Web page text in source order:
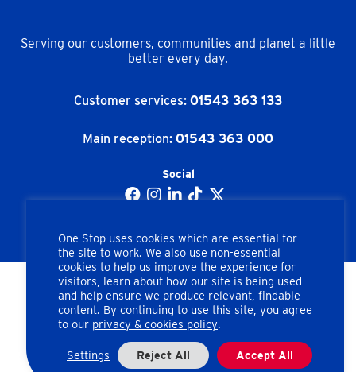
Serving our customers, communities and planet a little
better every day.
Customer services: 01543 363 133
Main reception: 01543 363 000
Social
Copyright © One Stop Stores Ltd. All rights reserved.
Apex Road, Brownhills, Walsall, West Midlands, WS8 7HU
Company number: 02462858
One Stop uses cookies which are essential for
the site to work. We also use non-essential
cookies to help us improve the experience for
visitors, learn about how our site is being used
and help ensure we produce relevant, findable
content. By continuing to use this site, you agree
to our privacy & cookies policy.
Settings Reject All Accept All